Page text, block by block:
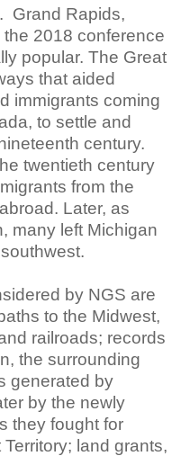
Grand Rapids,
2018 conference
popular. The Great
that aided
immigrants coming
to settle and
century.
twentieth century
from the
Later, as
many left Michigan
by NGS are
to the Midwest,
railroads; records
the surrounding
generated by
by the newly
they fought for
land grants,